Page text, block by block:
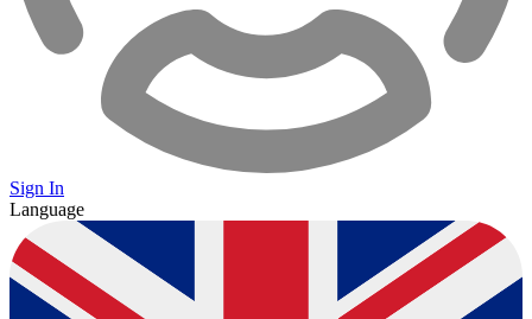
Sign In
Language